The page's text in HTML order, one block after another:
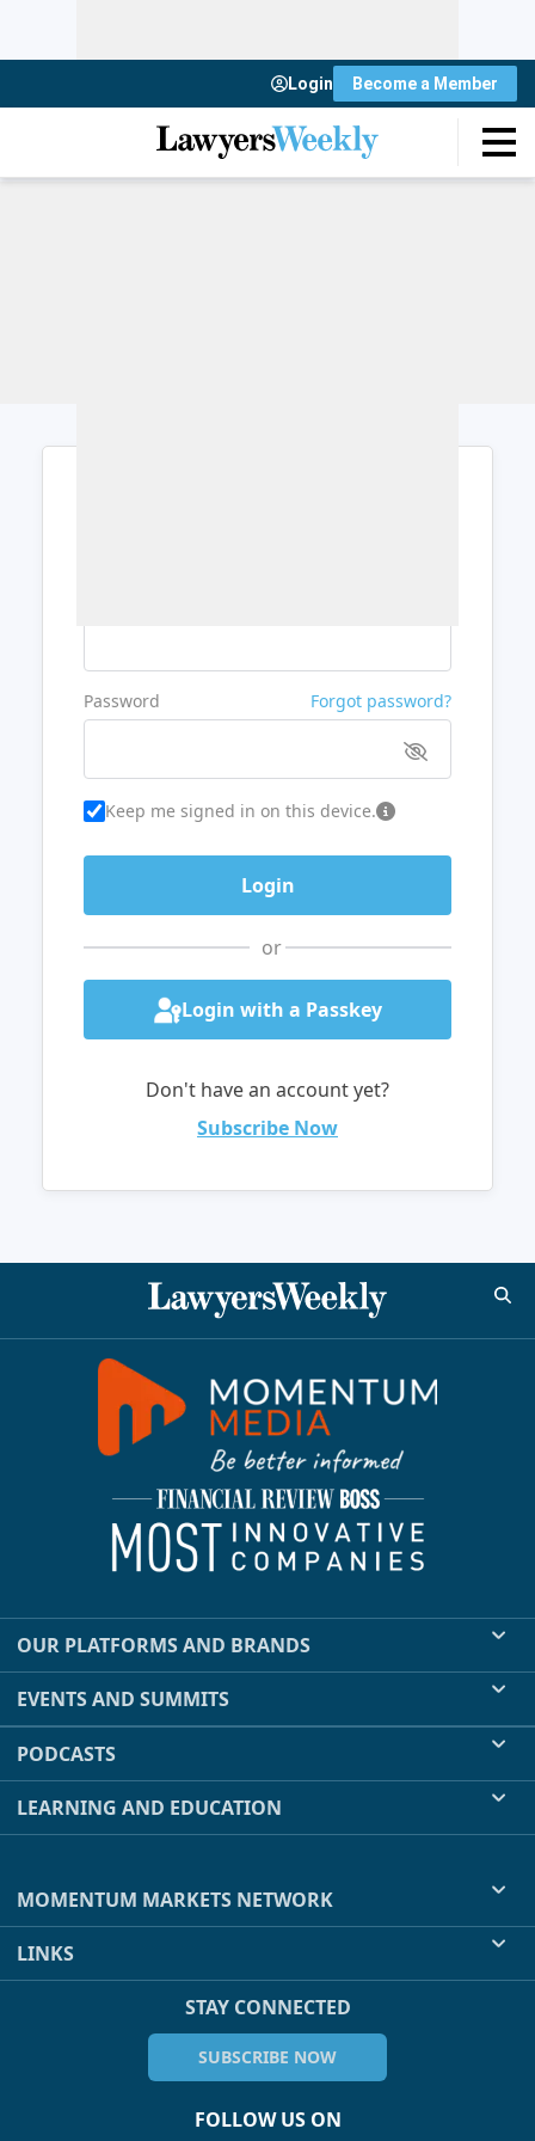
Login Become a Member
Password Forgot password?
Keep me signed in on this device.
or
Login with a Passkey
Don't have an account yet?
Subscribe Now
OUR PLATFORMS AND BRANDS
EVENTS AND SUMMITS
PODCASTS
LEARNING AND EDUCATION
MOMENTUM MARKETS NETWORK
LINKS
STAY CONNECTED
SUBSCRIBE NOW
FOLLOW US ON